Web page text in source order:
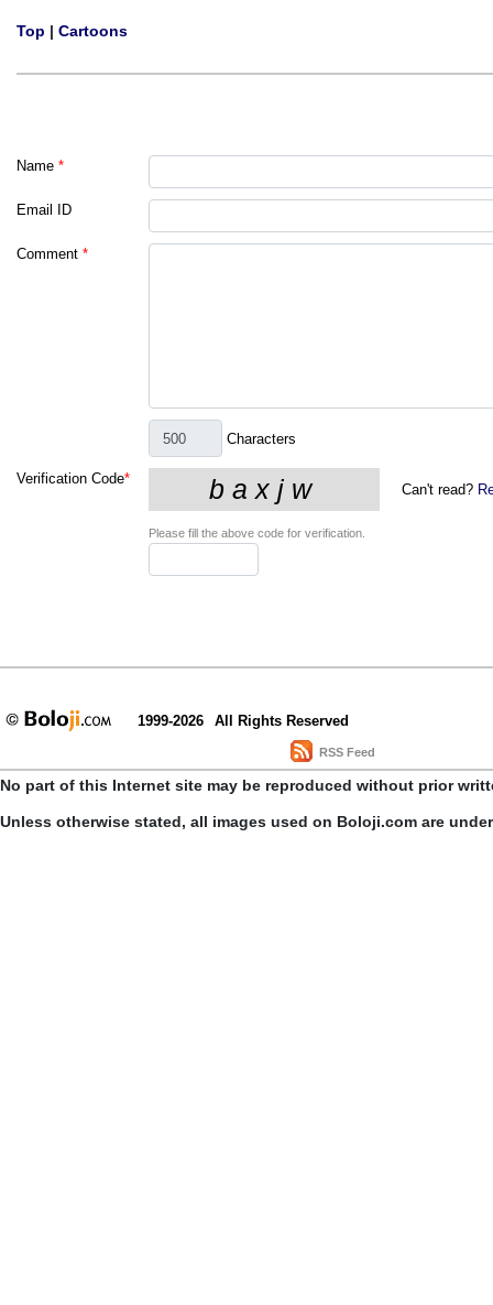
Top | Cartoons
Name *
Email ID
Comment *
Characters
Verification Code*
Can't read?
Please fill the above code for verification.
1999-2026 All Rights Reserved
RSS Feed
No part of this Internet site may be reproduced without prior
Unless otherwise stated, all images used on Boloji.com are